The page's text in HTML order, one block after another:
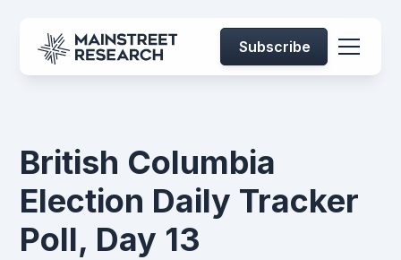
Subscribe
British Columbia
Election Daily Tracker
Poll, Day 13